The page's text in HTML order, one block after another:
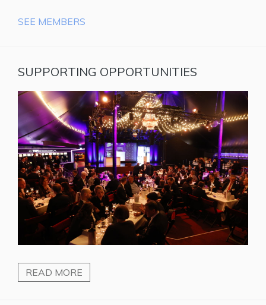
SEE MEMBERS
SUPPORTING OPPORTUNITIES
READ MORE